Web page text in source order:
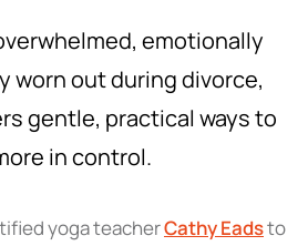
emotionally
worn out during divorce,
gentle, practical ways to
in control.
yoga teacherCathy Eadsto